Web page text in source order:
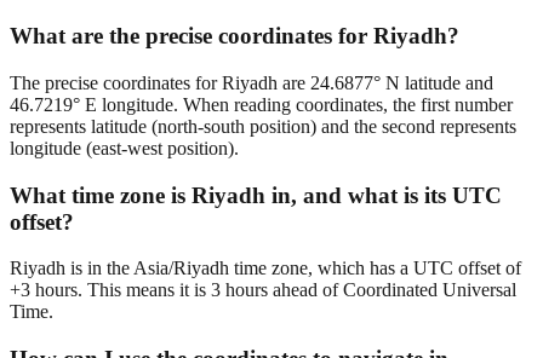
What are the precise coordinates for Riyadh?
The precise coordinates for Riyadh are 24.6877° N latitude and
46.7219° E longitude. When reading coordinates, the first number
represents latitude (north-south position) and the second represents
longitude (east-west position).
What time zone is Riyadh in, and what is its UTC
offset?
Riyadh is in the Asia/Riyadh time zone, which has a UTC offset of
+3 hours. This means it is 3 hours ahead of Coordinated Universal
Time.